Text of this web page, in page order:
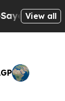
onView all